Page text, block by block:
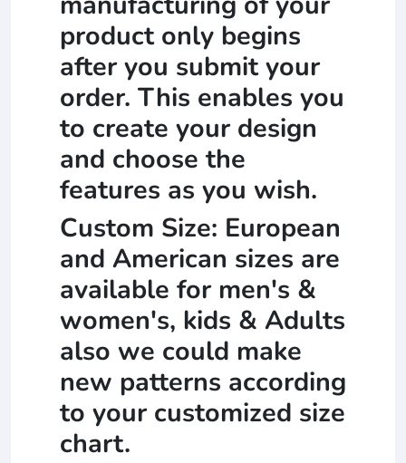
product only begins
after you submit your
order. This enables you
to create your design
and choose the
features as you wish.
Custom Size: European
and American sizes are
available for men's &
women's, kids & Adults
also we could make
new patterns according
to your customized size
chart.